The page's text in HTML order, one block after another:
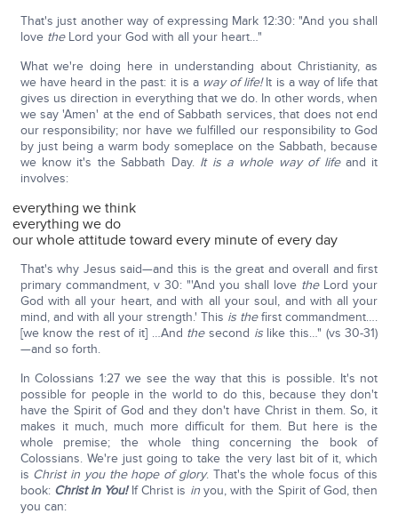
That's just another way of expressing Mark 12:30: "And you shall
love theLord your God with all your heart…"
What we're doing here in understanding about Christianity, as
we have heard in the past: it is a way of life!It is a way of life that
gives us direction in everything that we do. In other words, when
we say 'Amen' at the end of Sabbath services, that does not end
our responsibility; nor have we fulfilled our responsibility to God
by just being a warm body someplace on the Sabbath, because
we know it's the Sabbath Day. It is a whole way of lifeand it
involves:
everything we think
everything we do
our whole attitude toward every minute of every day
That's why Jesus said—and this is the great and overall and first
primary commandment, v 30: "'And you shall love theLord your
God with all your heart, and with all your soul, and with all your
mind, and with all your strength.' This is thefirst commandment….
[we know the rest of it] …And thesecond islike this…" (vs 30-31)
—and so forth.
In Colossians 1:27 we see the way that this is possible. It's not
possible for people in the world to do this, because they don't
have the Spirit of God and they don't have Christ in them. So, it
makes it much, much more difficult for them. But here is the
whole premise; the whole thing concerning the book of
Colossians. We're just going to take the very last bit of it, which
is Christ in you the hope of glory. That's the whole focus of this
book: Christ in You!If Christ is inyou, with the Spirit of God, then
you can: